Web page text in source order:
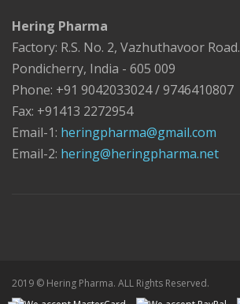
Hering Pharma
Factory: R.S. No. 2, Vazhuthavoor Road.
Pondicherry, India - 605 009
Phone: +91 9042033024 / 9746410807
Fax: +91413 2272954
Email-1: heringpharma@gmail.com
Email-2: hering@heringpharma.net
2019 © Hering Pharma. ALL Rights Reserved.